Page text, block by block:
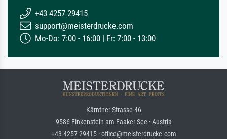
+43 4257 29415
support@meisterdrucke.com
Mo-Do: 7:00 - 16:00 | Fr: 7:00 - 13:00
Kärntner Strasse 46
9586 Finkenstein am Faaker See · Austria
+43 4257 29415 · office@meisterdrucke.com